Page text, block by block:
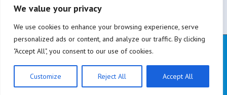
We value your privacy
We use cookies to enhance your browsing experience, serve
personalized ads or content, and analyze our traffic. By clicking
"Accept All", you consent to our use of cookies.
Customize Reject All Accept All
hello@ourhampshire.com
© 2026 OurHampshire.com Privacy Policy